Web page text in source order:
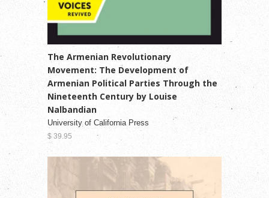
The Armenian Revolutionary
Movement: The Development of
Armenian Political Parties Through the
Nineteenth Century by Louise
Nalbandian
University of California Press
$ 39.95